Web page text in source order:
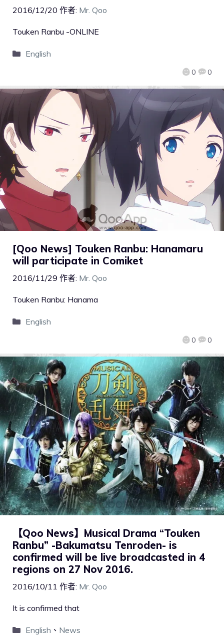
2016/12/20 作者: Mr. Qoo
0 0
Touken Ranbu -ONLINE
English
[Qoo News] Touken Ranbu: Hanamaru
will participate in Comiket
2016/11/29 作者: Mr. Qoo
0 0
Touken Ranbu: Hanama
English
【Qoo News】Musical Drama “Touken
Ranbu” -Bakumatsu Tenroden- is
confirmed will be live broadcasted in 4
regions on 27 Nov 2016.
2016/10/11 作者: Mr. Qoo
It is confirmed that
English 、 News